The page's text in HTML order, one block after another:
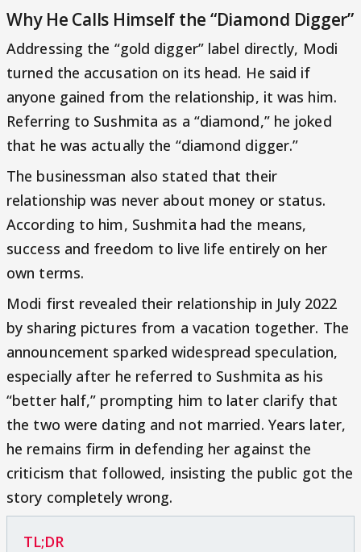
Why He Calls Himself the “Diamond Digger”
Addressing the “gold digger” label directly, Modi
turned the accusation on its head. He said if
anyone gained from the relationship, it was him.
Referring to Sushmita as a “diamond,” he joked
that he was actually the “diamond digger.”
The businessman also stated that their
relationship was never about money or status.
According to him, Sushmita had the means,
success and freedom to live life entirely on her
own terms.
Modi first revealed their relationship in July 2022
by sharing pictures from a vacation together. The
announcement sparked widespread speculation,
especially after he referred to Sushmita as his
“better half,” prompting him to later clarify that
the two were dating and not married. Years later,
he remains firm in defending her against the
criticism that followed, insisting the public got the
story completely wrong.
TL;DR